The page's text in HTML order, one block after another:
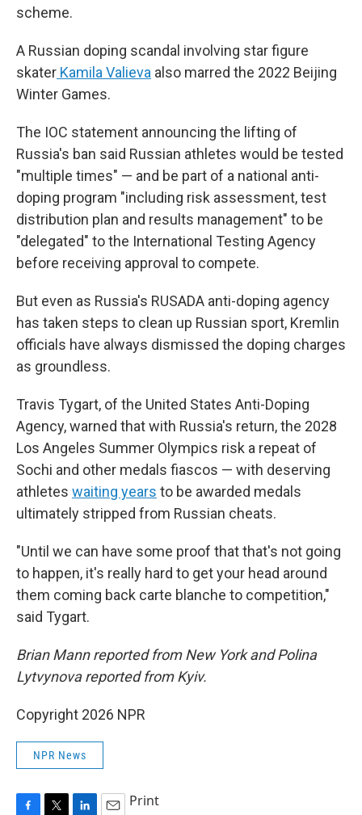
scheme.
A Russian doping scandal involving star figure
skater Kamila Valieva also marred the 2022 Beijing
Winter Games.
The IOC statement announcing the lifting of
Russia's ban said Russian athletes would be tested
"multiple times" — and be part of a national anti-
doping program "including risk assessment, test
distribution plan and results management" to be
"delegated" to the International Testing Agency
before receiving approval to compete.
But even as Russia's RUSADA anti-doping agency
has taken steps to clean up Russian sport, Kremlin
officials have always dismissed the doping charges
as groundless.
Travis Tygart, of the United States Anti-Doping
Agency, warned that with Russia's return, the 2028
Los Angeles Summer Olympics risk a repeat of
Sochi and other medals fiascos — with deserving
athletes waiting years to be awarded medals
ultimately stripped from Russian cheats.
"Until we can have some proof that that's not going
to happen, it's really hard to get your head around
them coming back carte blanche to competition,"
said Tygart.
Brian Mann reported from New York and Polina
Lytvynova reported from Kyiv.
Copyright 2026 NPR
NPR News
Print